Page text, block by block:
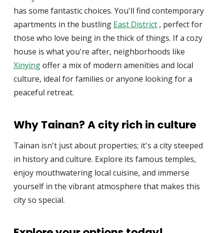
has some fantastic choices. You'll find contemporary
apartments in the bustling East District , perfect for
those who love being in the thick of things. If a cozy
house is what you're after, neighborhoods like
Xinyingoffer a mix of modern amenities and local
culture, ideal for families or anyone looking for a
peaceful retreat.
Why Tainan? A city rich in culture
Tainan isn't just about properties; it's a city steeped
in history and culture. Explore its famous temples,
enjoy mouthwatering local cuisine, and immerse
yourself in the vibrant atmosphere that makes this
city so special.